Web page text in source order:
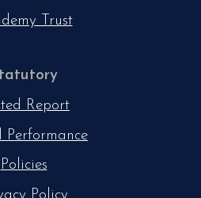
Trust
Report
Performance
Policies